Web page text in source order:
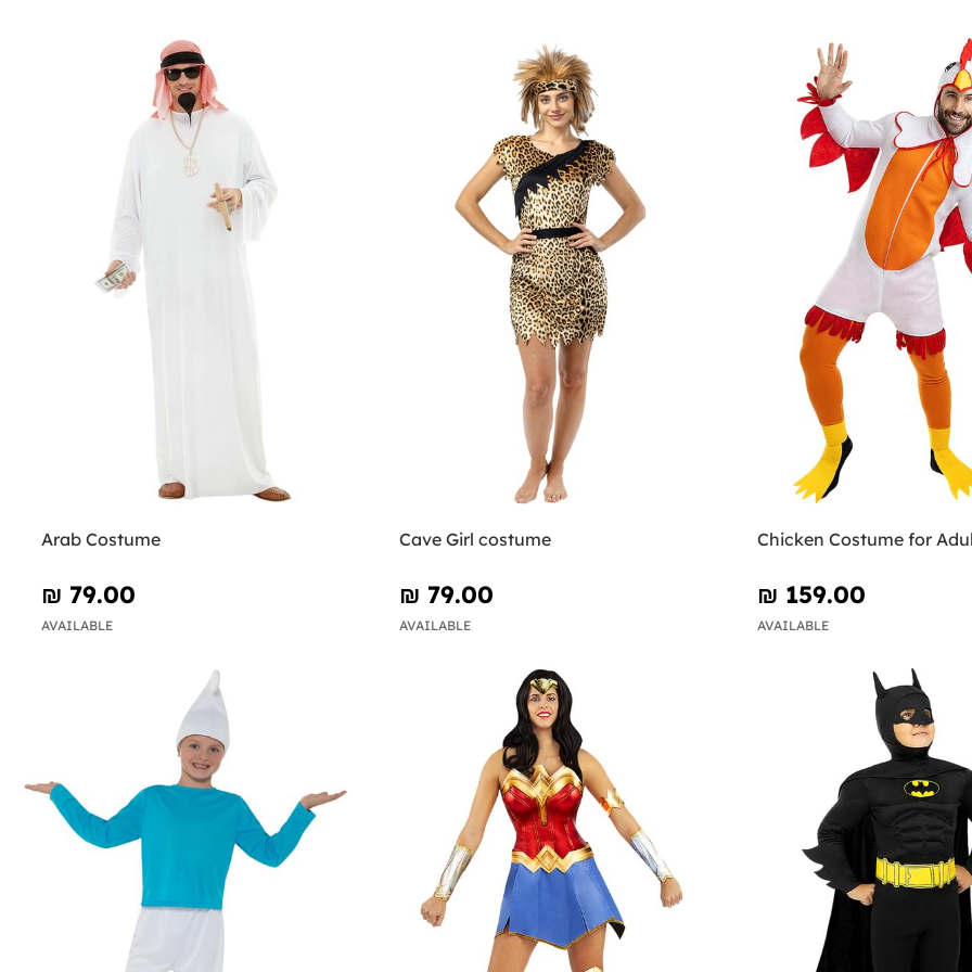
Arab Costume
₪‎ 79.00
AVAILABLE
Cave Girl costume
₪‎ 79.00
AVAILABLE
Chicken Costume for
₪‎ 159.00
AVAILABLE